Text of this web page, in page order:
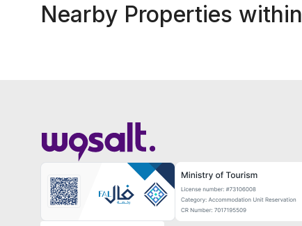
Nearby Properties within